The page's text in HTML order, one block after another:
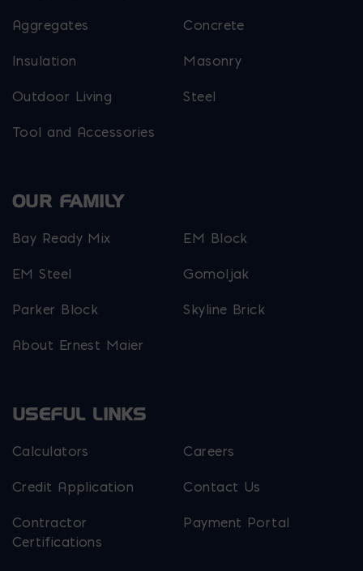
Aggregates Concrete
Insulation Masonry
Outdoor Living Steel
Tool and Accessories
OUR FAMILY
Bay Ready Mix EM Block
EM Steel Gomoljak
Parker Block Skyline Brick
About Ernest Maier
USEFUL LINKS
Calculators Careers
Credit Application Contact Us
Contractor
Certifications
Payment Portal